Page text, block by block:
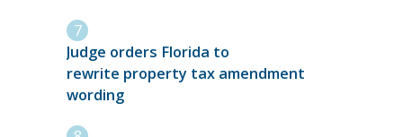
Judge orders Florida to
rewrite property tax amendment
wording